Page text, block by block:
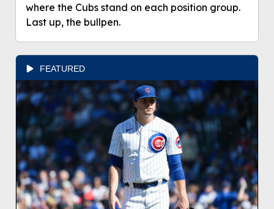
where the Cubs stand on each position group.
Last up, the bullpen.
FEATURED